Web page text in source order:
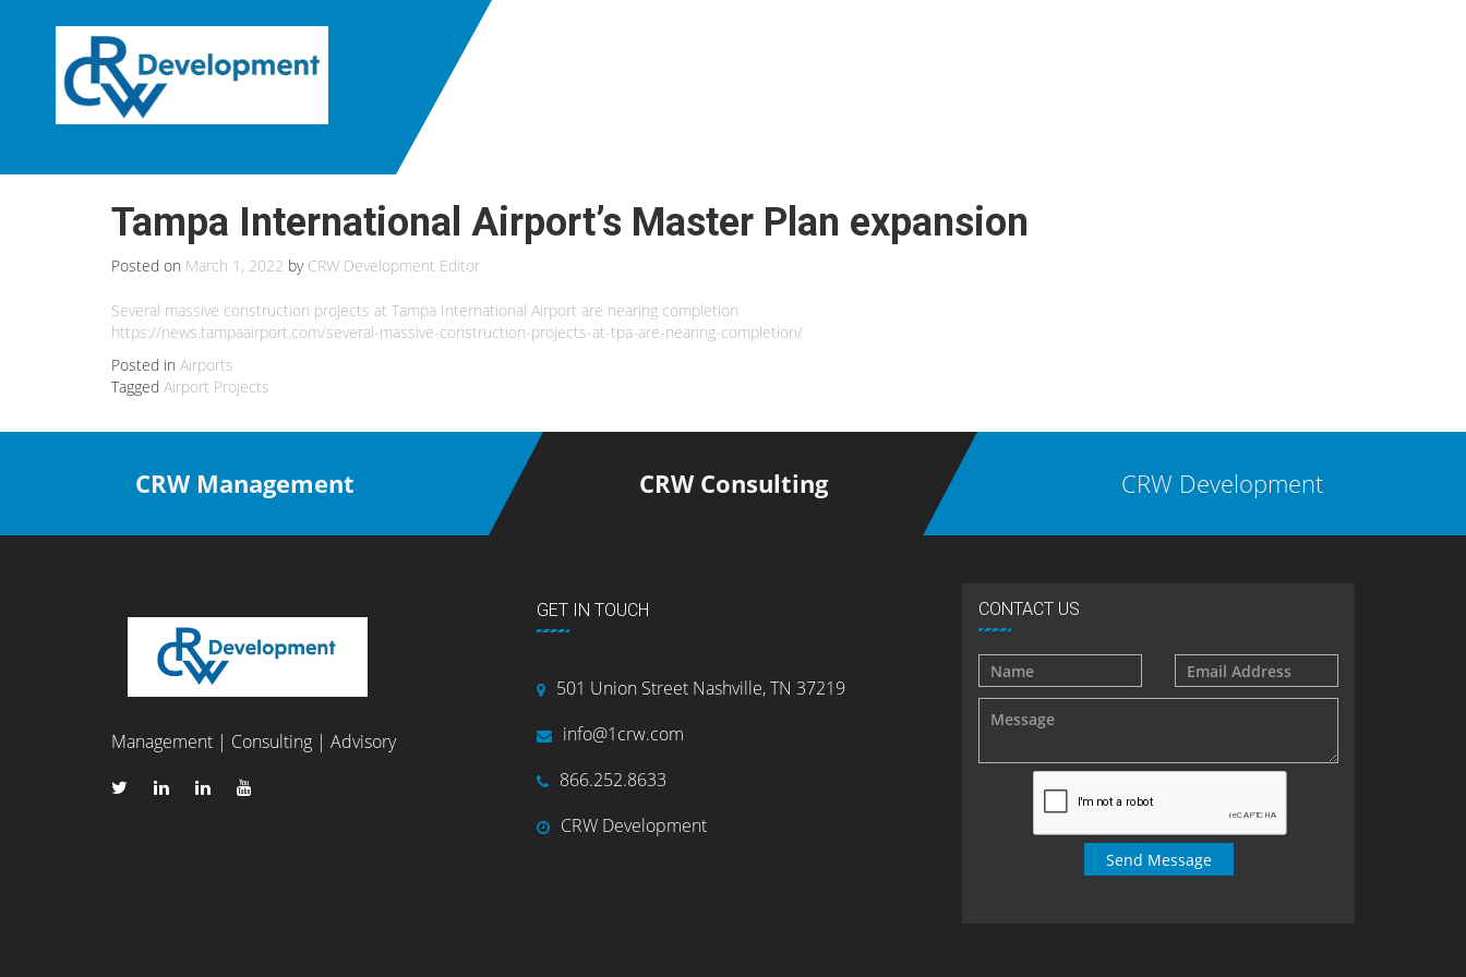
Tampa International Airport’s Master Plan expansion
Posted on March 1, 2022 by CRW Development Editor
Several massive construction projects at Tampa International Airport are nearing completion
https://news.tampaairport.com/several-massive-construction-projects-at-tpa-are-nearing-completion/
Posted in Airports
Tagged Airport Projects
CRW Management CRW Consulting CRW Development
Management | Consulting | Advisory
GET IN TOUCH
501 Union Street Nashville, TN 37219
info@1crw.com
866.252.8633
CRW Development
CONTACT US